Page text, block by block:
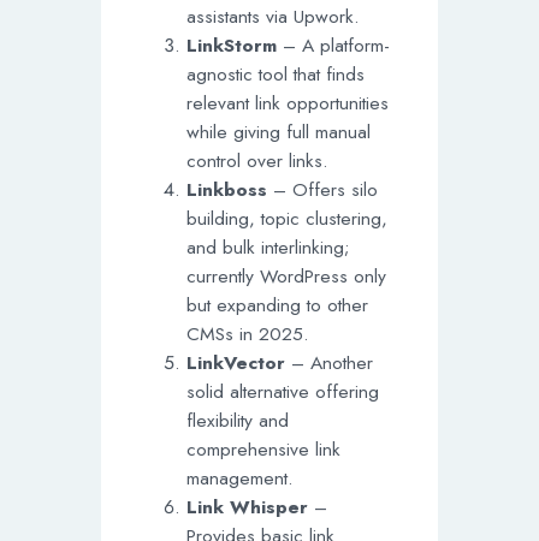
assistants via Upwork.
LinkStorm – A platform-
agnostic tool that finds
relevant link opportunities
while giving full manual
control over links.
Linkboss – Offers silo
building, topic clustering,
and bulk interlinking;
currently WordPress only
but expanding to other
CMSs in 2025.
LinkVector – Another
solid alternative offering
flexibility and
comprehensive link
management.
Link Whisper –
Provides basic link